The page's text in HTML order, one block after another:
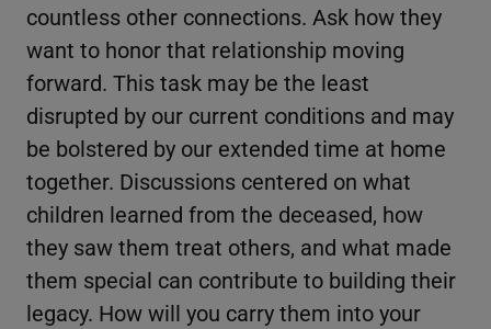
countless other connections. Ask how they
want to honor that relationship moving
forward. This task may be the least
disrupted by our current conditions and may
be bolstered by our extended time at home
together. Discussions centered on what
children learned from the deceased, how
they saw them treat others, and what made
them special can contribute to building their
legacy. How will you carry them into your